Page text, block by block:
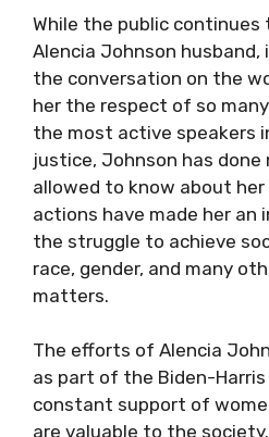
While the public
Alencia Johnson
the conversation on the
her the respect of so
the most active speakers
justice, Johnson has
allowed to know about her
actions have made her an
the struggle to achieve
race, gender, and many
matters.
The efforts of Alencia
as part of the Biden-
constant support of
are valuable to the